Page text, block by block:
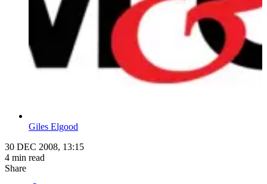
Giles Elgood
30 DEC 2008, 13:15
4 min read
Share